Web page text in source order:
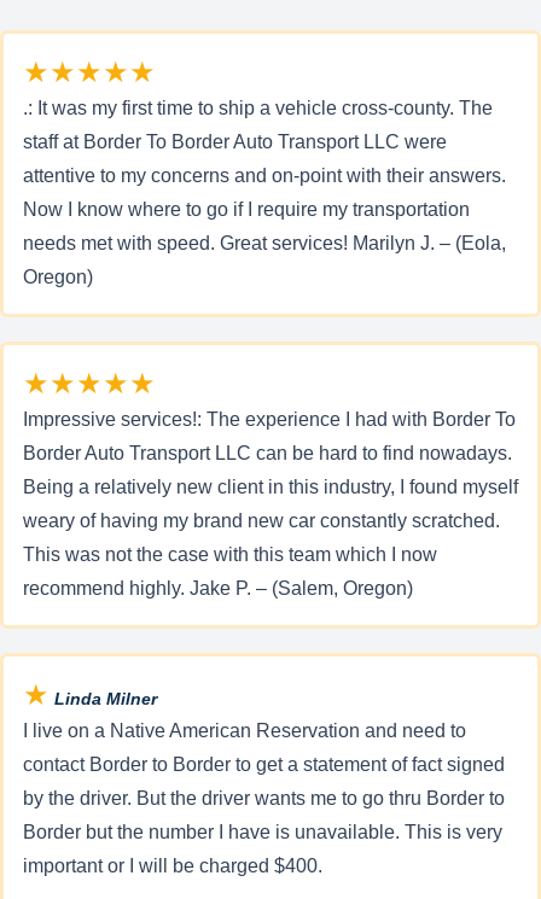
★★★★★
.: It was my first time to ship a vehicle cross-county. The
staff at Border To Border Auto Transport LLC were
attentive to my concerns and on-point with their answers.
Now I know where to go if I require my transportation
needs met with speed. Great services! Marilyn J. – (Eola,
Oregon)
★★★★★
Impressive services!: The experience I had with Border To
Border Auto Transport LLC can be hard to find nowadays.
Being a relatively new client in this industry, I found myself
weary of having my brand new car constantly scratched.
This was not the case with this team which I now
recommend highly. Jake P. – (Salem, Oregon)
★ Linda Milner
I live on a Native American Reservation and need to
contact Border to Border to get a statement of fact signed
by the driver. But the driver wants me to go thru Border to
Border but the number I have is unavailable. This is very
important or I will be charged $400.